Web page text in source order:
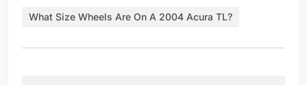
What Size Wheels Are On A 2004 Acura TL?